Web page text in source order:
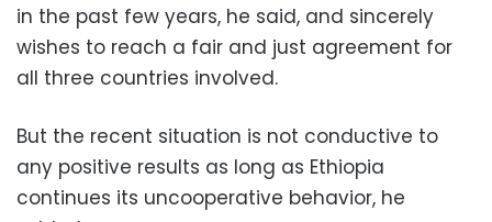
in the past few years, he said, and sincerely
wishes to reach a fair and just agreement for
all three countries involved.
But the recent situation is not conductive to
any positive results as long as Ethiopia
continues its uncooperative behavior, he